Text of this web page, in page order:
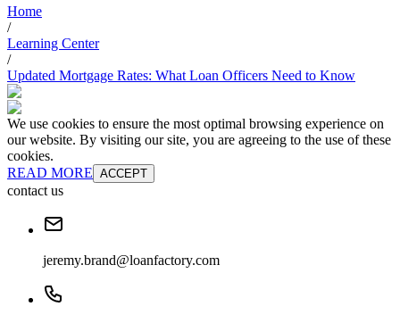
Home
/
Learning Center
/
Updated Mortgage Rates: What Loan Officers Need to Know
We use cookies to ensure the most optimal browsing experience on
our website. By visiting our site, you are agreeing to the use of these
cookies.
READ MORE ACCEPT
contact us
jeremy.brand@loanfactory.com